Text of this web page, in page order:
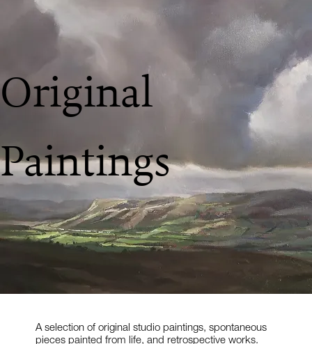
Original
Paintings
A selection of original studio paintings, spontaneous
pieces painted from life, and retrospective works.